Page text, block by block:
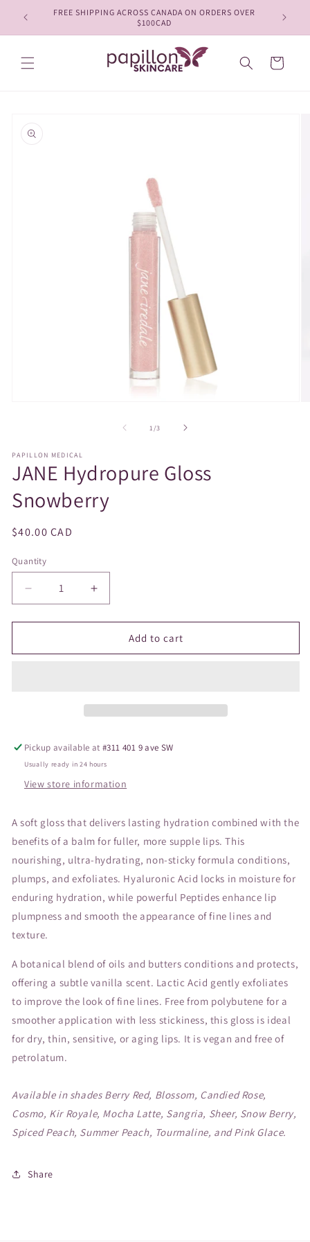
Skip to
content
FREE SHIPPING ACROSS CANADA ON ORDERS OVER
$100CAD
Cart
information
1/of
3
PAPILLON MEDICAL
JANE Hydropure Gloss
Snowberry
Regular
$40.00 CAD
Quantity
Decrease
quantity
for
Hydropure
Increase
quantity
for
Hydropure
Add to cart
Pickup available at#311 401 9 ave SW
Usually ready in 24 hours
View store information
A soft gloss that delivers lasting hydration combined with the
benefits of a balm for fuller, more supple lips. This
nourishing, ultra-hydrating, non-sticky formula conditions,
plumps, and exfoliates. Hyaluronic Acid locks in moisture for
enduring hydration, while powerful Peptides enhance lip
plumpness and smooth the appearance of fine lines and
texture.
A botanical blend of oils and butters conditions and protects,
offering a subtle vanilla scent. Lactic Acid gently exfoliates
to improve the look of fine lines. Free from polybutene for a
smoother application with less stickiness, this gloss is ideal
for dry, thin, sensitive, or aging lips. It is vegan and free of
petrolatum.
Available in shades Berry Red, Blossom, Candied Rose,
Cosmo, Kir Royale, Mocha Latte, Sangria, Sheer, Snow Berry,
Spiced Peach, Summer Peach, Tourmaline, and Pink Glace.
Share